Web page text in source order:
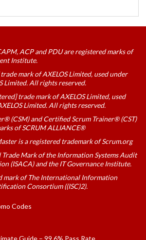
ACP and PDU are registered marks of
Institute.
mark of AXELOS Limited, used under
Limited. All rights reserved.
trade mark of AXELOS Limited, used
Limited. All rights reserved.
(CSM) and Certified Scrum Trainer® (CST)
of SCRUM ALLIANCE®
is a registered trademark of Scrum.org
Trade Mark of the Information Systems Audit
(ISACA) and the IT Governance Institute.
mark of The International Information
Consortium ((ISC)2).
Codes
Guide – 99.6% Pass Rate